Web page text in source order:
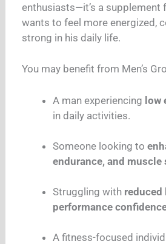
enthusiasts—it’s a supplement
wants to feel more energized,
strong in his daily life.
You may benefit from Men’s
A man experiencing low
in daily activities.
Someone looking to
endurance, and muscle
Struggling with
performance
A fitness-focused